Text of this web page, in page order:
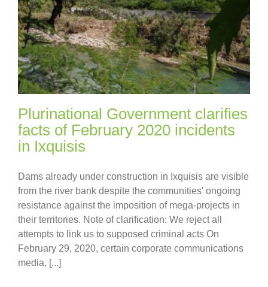
Plurinational Government clarifies
facts of February 2020 incidents
in Ixquisis
Dams already under construction in Ixquisis are visible
from the river bank despite the communities' ongoing
resistance against the imposition of mega-projects in
their territories. Note of clarification: We reject all
attempts to link us to supposed criminal acts On
February 29, 2020, certain corporate communications
media, [...]